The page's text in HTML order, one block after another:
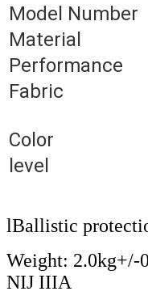
Model Number
Material
Performance
Fabric
Color
level
lBallistic
Weight: 2.0kg+/-
NIJ IIIA